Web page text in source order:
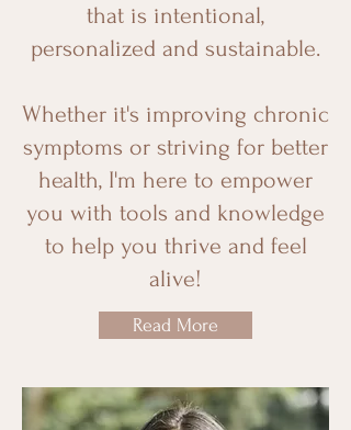
that is intentional,
personalized and sustainable.
Whether it's improving chronic
symptoms or striving for better
health, I'm here to empower
you with tools and knowledge
to help you thrive and feel
alive!
Read More